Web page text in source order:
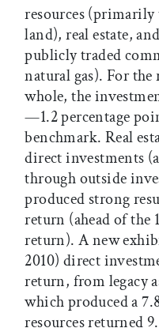
resources
land), real estate,
publicly traded
natural gas). For the
whole, the
—1.2 percentage
benchmark. Real
direct investments
through outside
produced strong
return (ahead of the
return). A new
2010) direct
return, from legacy
which produced a
resources returned